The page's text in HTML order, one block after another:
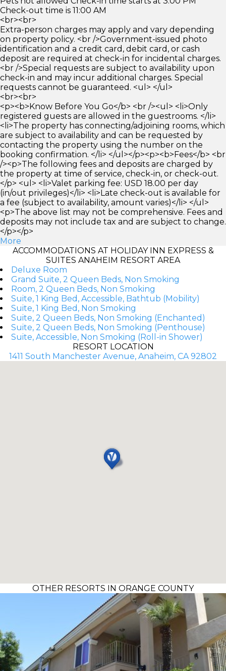
Check-out time is 11:00 AM
<br><br>
Extra-person charges may apply and vary depending
on property policy. <br />Government-issued photo
identification and a credit card, debit card, or cash
deposit are required at check-in for incidental charges.
<br />Special requests are subject to availability upon
check-in and may incur additional charges. Special
requests cannot be guaranteed. <ul> </ul>
<br><br>
<p><b>Know Before You Go</b> <br /><ul> <li>Only
registered guests are allowed in the guestrooms. </li>
<li>The property has connecting/adjoining rooms, which
are subject to availability and can be requested by
contacting the property using the number on the
booking confirmation. </li> </ul></p><p><b>Fees</b> <br
/><p>The following fees and deposits are charged by
the property at time of service, check-in, or check-out.
</p> <ul> <li>Valet parking fee: USD 18.00 per day
(in/out privileges)</li> <li>Late check-out is available for
a fee (subject to availability, amount varies)</li> </ul>
<p>The above list may not be comprehensive. Fees and
deposits may not include tax and are subject to change.
</p></p>
More
ACCOMMODATIONS AT HOLIDAY INN EXPRESS &
SUITES ANAHEIM RESORT AREA
Deluxe Room
Grand Suite, 2 Queen Beds, Non Smoking
Room, 2 Queen Beds, Non Smoking
Suite, 1 King Bed, Accessible, Bathtub (Mobility)
Suite, 1 King Bed, Non Smoking
Suite, 2 Queen Beds, Non Smoking (Enchanted)
Suite, 2 Queen Beds, Non Smoking (Penthouse)
Suite, Accessible, Non Smoking (Roll-in Shower)
RESORT LOCATION
1411 South Manchester Avenue, Anaheim, CA 92802
OTHER RESORTS IN ORANGE COUNTY